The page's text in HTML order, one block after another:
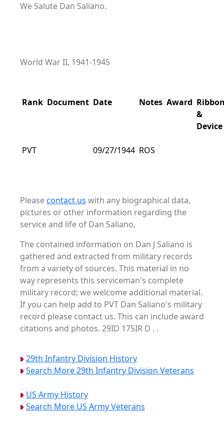
We Salute Dan Saliano.
World War II, 1941-1945
Rank Document Date Notes Award
&
Device
PVT 09/27/1944 ROS
Pleasecontact us with any biographical data,
pictures or other information regarding the
service and life of Dan Saliano,
The contained information on Dan J Saliano is
gathered and extracted from military records
from a variety of sources. This material in no
way represents this serviceman's complete
military record; we welcome additional material.
If you can help add to PVT Dan Saliano's military
record please contact us. This can include award
citations and photos. 29ID 175IR D . .
29th Infantry Division History
Search More 29th Infantry Division Veterans
US Army History
Search More US Army Veterans